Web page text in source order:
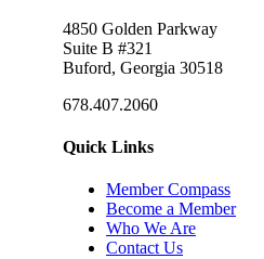
4850 Golden Parkway
Suite B #321
Buford, Georgia 30518
678.407.2060
Quick Links
Member Compass
Become a Member
Who We Are
Contact Us